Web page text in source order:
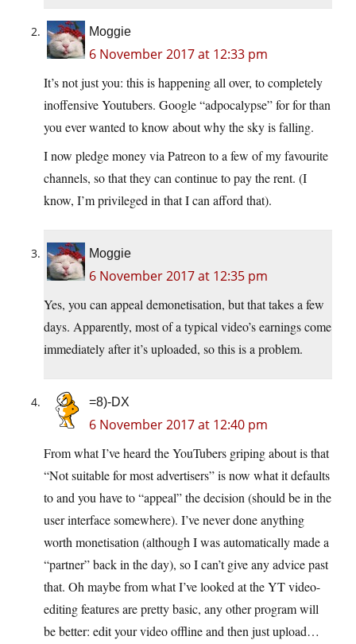
Moggie
6 November 2017 at 12:33 pm
It’s not just you: this is happening all over, to completely
inoffensive Youtubers. Google “adpocalypse” for for than
you ever wanted to know about why the sky is falling.
I now pledge money via Patreon to a few of my favourite
channels, so that they can continue to pay the rent. (I
know, I’m privileged in that I can afford that).
Moggie
6 November 2017 at 12:35 pm
Yes, you can appeal demonetisation, but that takes a few
days. Apparently, most of a typical video’s earnings come
immediately after it’s uploaded, so this is a problem.
=8)-DX
6 November 2017 at 12:40 pm
From what I’ve heard the YouTubers griping about is that
“Not suitable for most advertisers” is now what it defaults
to and you have to “appeal” the decision (should be in the
user interface somewhere). I’ve never done anything
worth monetisation (although I was automatically made a
“partner” back in the day), so I can’t give any advice past
that. Oh maybe from what I’ve looked at the YT video-
editing features are pretty basic, any other program will
be better: edit your video offline and then just upload…